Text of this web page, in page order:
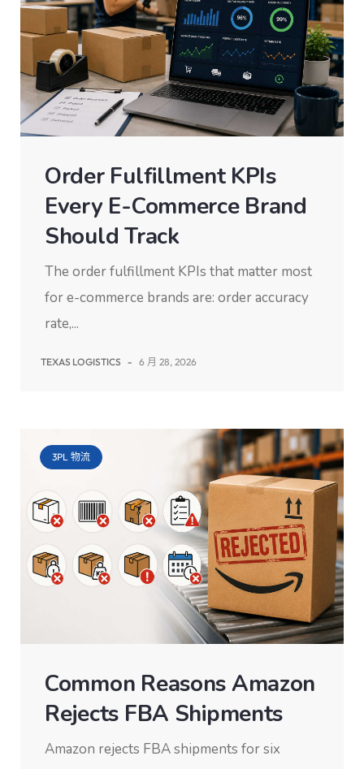
Order Fulfillment KPIs
Every E-Commerce Brand
Should Track
The order fulfillment KPIs that matter most
for e-commerce brands are: order accuracy
rate,...
TEXAS LOGISTICS - 6 月 28, 2026
3PL 物流
Common Reasons Amazon
Rejects FBA Shipments
Amazon rejects FBA shipments for six